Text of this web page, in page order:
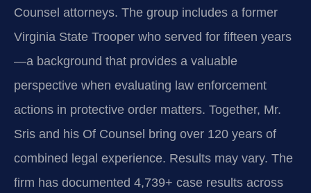
Counsel attorneys. The group includes a former
Virginia State Trooper who served for fifteen years
—a background that provides a valuable
perspective when evaluating law enforcement
actions in protective order matters. Together, Mr.
Sris and his Of Counsel bring over 120 years of
combined legal experience. Results may vary. The
firm has documented 4,739+ case results across